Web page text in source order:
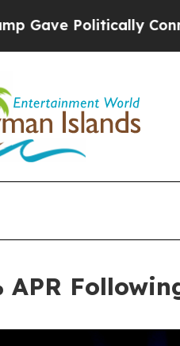
Connected